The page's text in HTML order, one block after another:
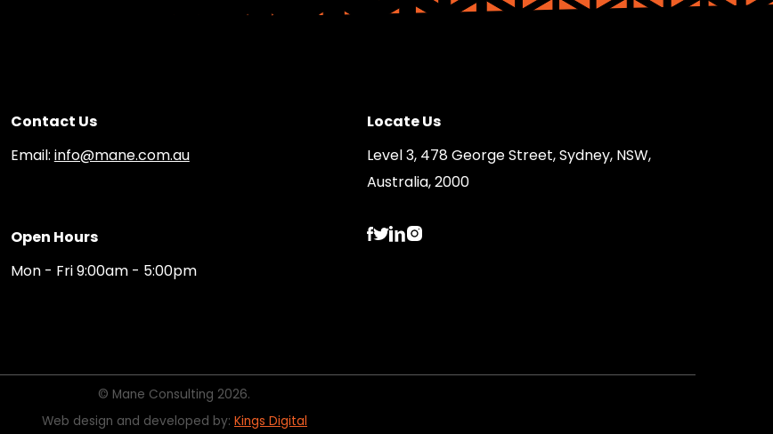
Contact Us
Email: info@mane.com.au
Locate Us
Level 3, 478 George Street, Sydney, NSW,
Australia, 2000
Open Hours
Mon - Fri 9:00am - 5:00pm
© Mane Consulting 2026.
Web design and developed by: Kings Digital